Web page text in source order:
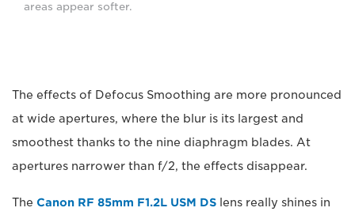
areas appear softer.
The effects of Defocus Smoothing are more pronounced
at wide apertures, where the blur is its largest and
smoothest thanks to the nine diaphragm blades. At
apertures narrower than f/2, the effects disappear.
The Canon RF 85mm F1.2L USM DS lens really shines in